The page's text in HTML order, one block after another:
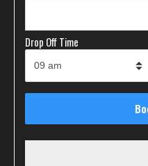
Drop Off Time